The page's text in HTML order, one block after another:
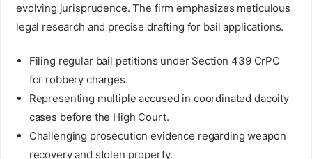
evolving jurisprudence. The firm emphasizes meticulous
legal research and precise drafting for bail applications.
Filing regular bail petitions under Section 439 CrPC
for robbery charges.
Representing multiple accused in coordinated dacoity
cases before the High Court.
Challenging prosecution evidence regarding weapon
recovery and stolen property.